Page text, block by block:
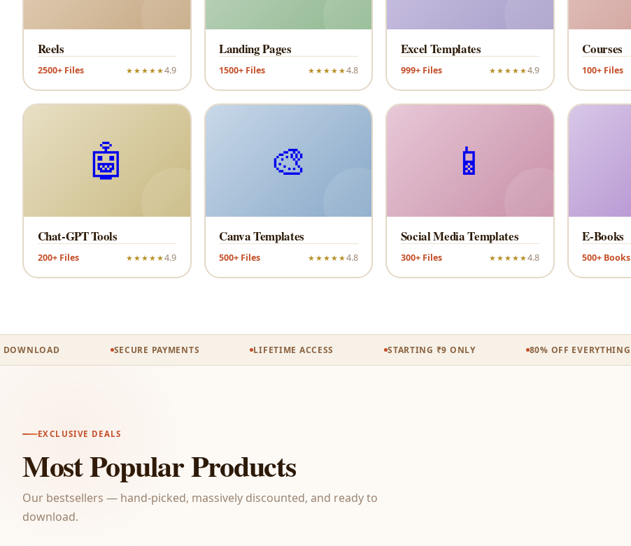
Reels
2500+ Files ★★★★★4.9
Landing Pages
1500+ Files ★★★★★4.8
Excel Templates
999+ Files ★★★★★4.9
Courses
100+ Files
🤖
Chat-GPT Tools
200+ Files ★★★★★4.9
🎨
Canva Templates
500+ Files ★★★★★4.8
📱
Social Media Templates
300+ Files ★★★★★4.8
E-Books
500+ Books
SECURE PAYMENTS LIFETIME ACCESS STARTING ₹9 ONLY 80% OFF EVERYTHING
EXCLUSIVE DEALS
Most Popular Products
Our bestsellers — hand-picked, massively discounted, and ready to
download.